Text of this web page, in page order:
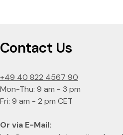
o
Contact Us
+49 40 822 4567 90
Mon-Thu: 9 am - 3 pm
Fri: 9 am - 2 pm CET
Or via E-Mail: